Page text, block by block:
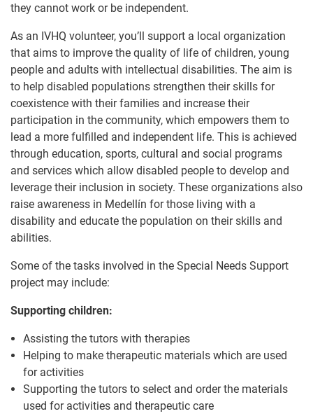
they cannot work or be independent.
As an IVHQ volunteer, you’ll support a local organization
that aims to improve the quality of life of children, young
people and adults with intellectual disabilities. The aim is
to help disabled populations strengthen their skills for
coexistence with their families and increase their
participation in the community, which empowers them to
lead a more fulfilled and independent life. This is achieved
through education, sports, cultural and social programs
and services which allow disabled people to develop and
leverage their inclusion in society. These organizations also
raise awareness in Medellín for those living with a
disability and educate the population on their skills and
abilities.
Some of the tasks involved in the Special Needs Support
project may include:
Supporting children:
Assisting the tutors with therapies
Helping to make therapeutic materials which are used
for activities
Supporting the tutors to select and order the materials
used for activities and therapeutic care